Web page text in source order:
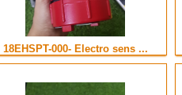
18EHSPT-000- Electro sens ...